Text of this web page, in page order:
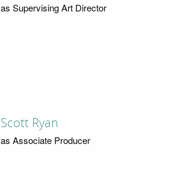
as Supervising Art Director
Scott Ryan
as Associate Producer